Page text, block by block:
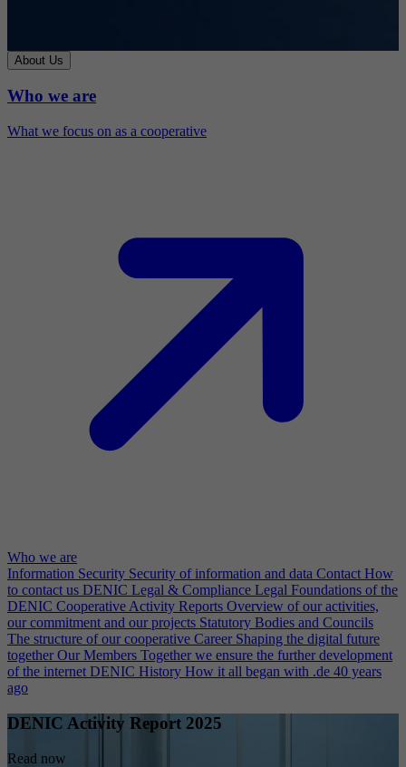
About Us
Who we are
What we focus on as a cooperative
Who we are
Information Security Security of information and data Contact How
to contact us DENIC Legal & Compliance Legal Foundations of the
DENIC Cooperative Activity Reports Overview of our activities,
our commitment and our projects Statutory Bodies and Councils
The structure of our cooperative Career Shaping the digital future
together Our Members Together we ensure the further development
of the internet DENIC History How it all began with .de 40 years
ago
DENIC Activity Report 2025
Read now